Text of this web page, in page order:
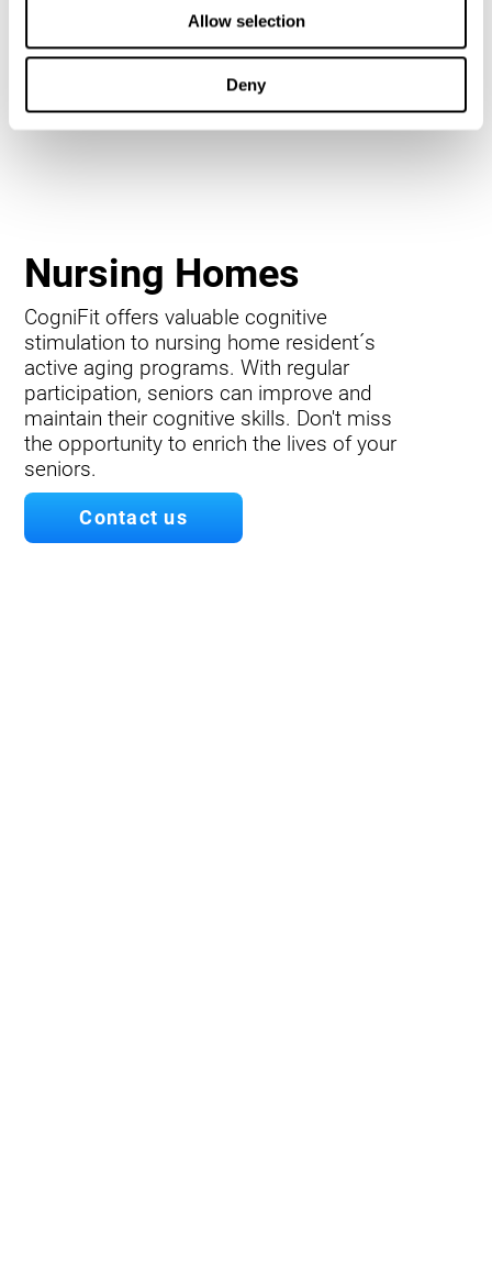
Allow selection
Deny
Nursing Homes
CogniFit offers valuable cognitive
stimulation to nursing home resident´s
active aging programs. With regular
participation, seniors can improve and
maintain their cognitive skills. Don't miss
the opportunity to enrich the lives of your
seniors.
Contact us